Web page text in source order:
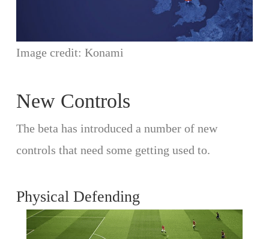
Image credit: Konami
New Controls
The beta has introduced a number of new
controls that need some getting used to.
Physical Defending